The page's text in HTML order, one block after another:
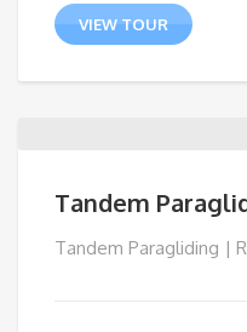
was:
€ 105,00.
price
is:
€ 80,00.
VIEW TOUR
Tandem
Tandem Paragliding |